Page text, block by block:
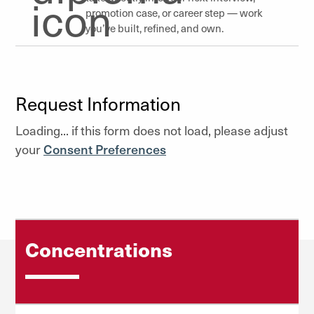
promotion case, or career step — work
you’ve built, refined, and own.
Request Information
Loading... if this form does not load, please adjust
yourConsent Preferences
Concentrations